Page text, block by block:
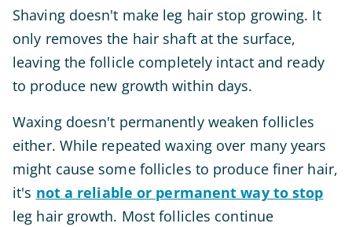
Shaving doesn't make leg hair stop growing. It
only removes the hair shaft at the surface,
leaving the follicle completely intact and ready
to produce new growth within days.
Waxing doesn't permanently weaken follicles
either. While repeated waxing over many years
might cause some follicles to produce finer hair,
it's not a reliable or permanent way to stop
leg hair growth. Most follicles continue